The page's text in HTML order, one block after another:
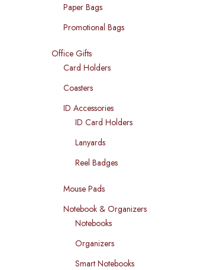
Paper Bags
Promotional Bags
Office Gifts
Card Holders
Coasters
ID Accessories
ID Card Holders
Lanyards
Reel Badges
Mouse Pads
Notebook & Organizers
Notebooks
Organizers
Smart Notebooks